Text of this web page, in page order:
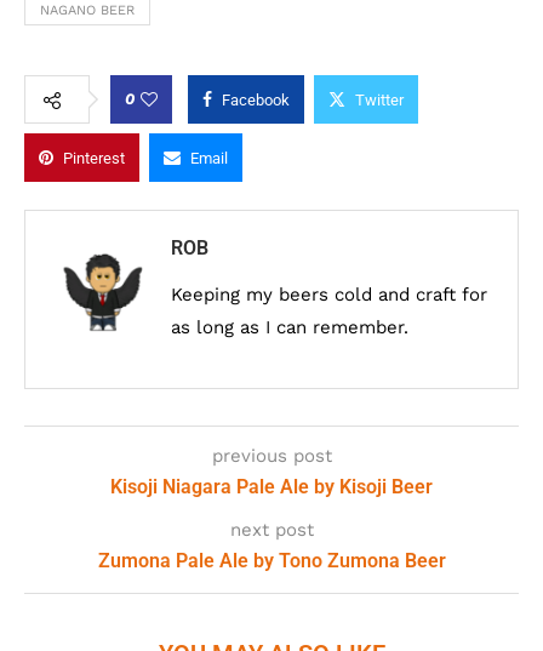
NAGANO BEER
0 Facebook Twitter
Pinterest Email
ROB
Keeping my beers cold and craft for
as long as I can remember.
previous post
Kisoji Niagara Pale Ale by Kisoji Beer
next post
Zumona Pale Ale by Tono Zumona Beer